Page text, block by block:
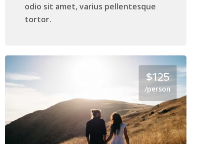
odio sit amet, varius pellentesque
tortor.
$125
/person